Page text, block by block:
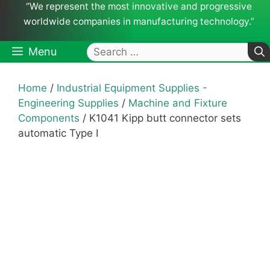
“We represent the most innovative and progressive
worldwide companies in manufacturing technology.”
Menu
Search
for:
Home / Industrial Equipment Supplies -
Engineering Supplies / Machine and Fixture
Components / K1041 Kipp butt connector sets
automatic Type I